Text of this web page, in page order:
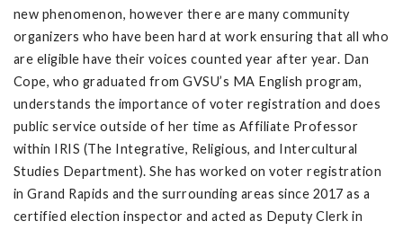
new phenomenon, however there are many community
organizers who have been hard at work ensuring that all who
are eligible have their voices counted year after year. Dan
Cope, who graduated from GVSU’s MA English program,
understands the importance of voter registration and does
public service outside of her time as Affiliate Professor
within IRIS (The Integrative, Religious, and Intercultural
Studies Department). She has worked on voter registration
in Grand Rapids and the surrounding areas since 2017 as a
certified election inspector and acted as Deputy Clerk in